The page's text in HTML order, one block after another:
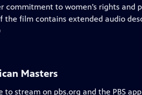
commitment to women’s rights and
the film contains extended audio
Masters
to stream on pbs.org and the PBS